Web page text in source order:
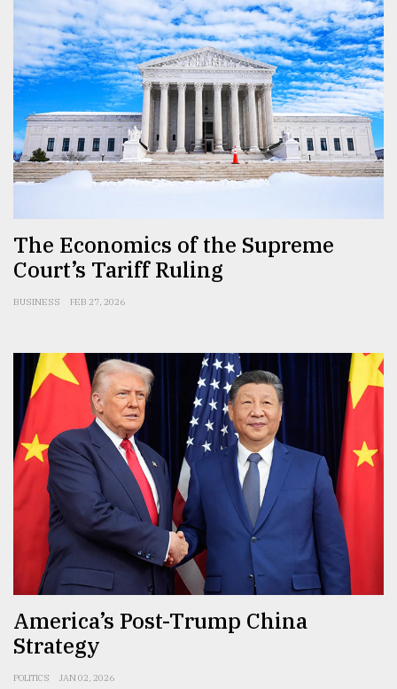
Top
agrochemical
company
ready
to
expl
..
Sylhet
the
Khulna
..
03,
The
mother
of
all
models
27,
From
Tragedy
to
Triumph
August
The Economics of the Supreme
Court’s Tariff Ruling
BUSINESS FEB 27, 2026
America’s Post-Trump China
Strategy
POLITICS JAN 02, 2026